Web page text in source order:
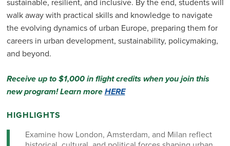
walk away with practical skills and knowledge to navigate
the evolving dynamics of urban Europe, preparing them for
careers in urban development, sustainability, policymaking,
and beyond.
Receive up to $1,000 in flight credits when you join this
new program! Learn moreHERE
HIGHLIGHTS
Examine how London, Amsterdam, and Milan reflect